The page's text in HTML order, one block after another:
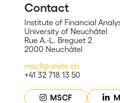
Contact
Institute of Financial
University of Neuchâtel
Rue A.-L. Breguet 2
2000 Neuchâtel
mscf@unine.ch
+41 32 718 13 50
MSCF